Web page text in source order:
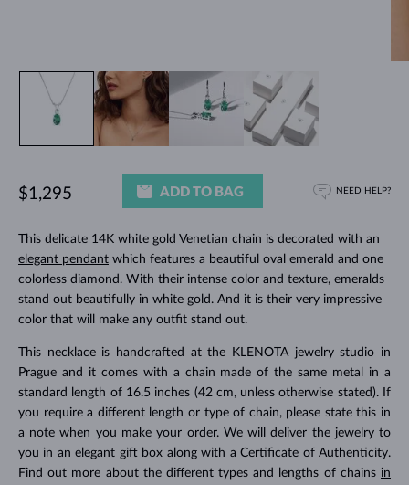
This delicate 14K white gold Venetian chain is decorated with an
elegant pendantwhich features a beautiful oval emerald and one
colorless diamond. With their intense color and texture, emeralds
stand out beautifully in white gold. And it is their very impressive
color that will make any outfit stand out.
This necklace is handcrafted at the KLENOTA jewelry studio in
Prague and it comes with a chain made of the same metal in a
standard length of 16.5 inches (42 cm, unless otherwise stated). If
you require a different length or type of chain, please state this in
a note when you make your order. We will deliver the jewelry to
you in an elegant gift box along with a Certificate of Authenticity.
Find out more about the different types and lengths of chains in
$1,295 ADD TO BAG NEED HELP?